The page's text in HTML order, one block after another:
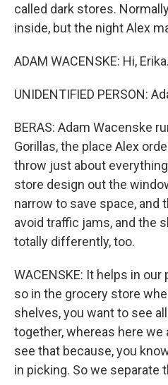
called dark stores.
inside, but the night Alex
ADAM WACENSKE: Hi,
UNIDENTIFIED PERSON:
BERAS: Adam Wacenske
Gorillas, the place Alex
throw just about
store design out the
narrow to save space, and
avoid traffic jams, and the
totally differently, too.
WACENSKE: It helps in
so in the grocery store
shelves, you want to see
together, whereas here
see that because, you
in picking. So we separate